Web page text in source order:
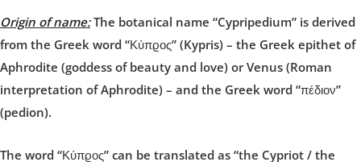
Origin of name: The botanical name “Cypripedium” is derived
from the Greek word “Κύπϱος” (Kypris) – the Greek epithet of
Aphrodite (goddess of beauty and love) or Venus (Roman
interpretation of Aphrodite) – and the Greek word “πέδιον”
(pedion).
The word “Κύπϱος” can be translated as “the Cypriot / the